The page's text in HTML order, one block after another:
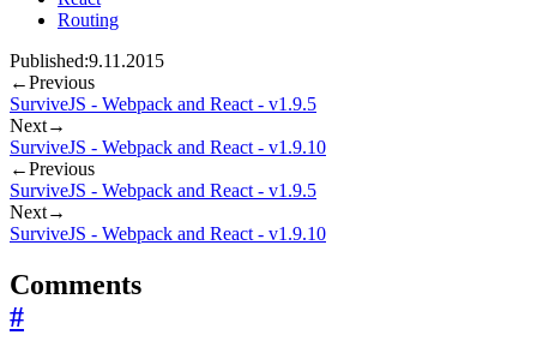
Routing
Published:9.11.2015
←Previous
SurviveJS - Webpack and React - v1.9.5
Next→
SurviveJS - Webpack and React - v1.9.10
←Previous
SurviveJS - Webpack and React - v1.9.5
Next→
SurviveJS - Webpack and React - v1.9.10
Comments
#